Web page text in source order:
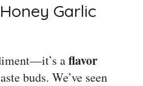
Garlic
aflavor
buds. We’ve seen